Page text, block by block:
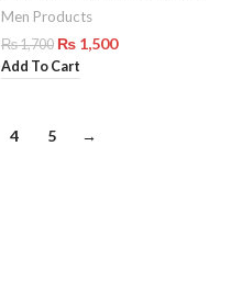
Men Products
₨1,700 ₨ 1,500
Add To Cart
4 5 →